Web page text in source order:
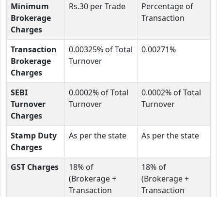
Minimum
Brokerage
Charges
Rs.30 per Trade
Percentage of
Transaction
Transaction
Brokerage
Charges
0.00325% of Total
Turnover
0.00271%
SEBI
Turnover
Charges
0.0002% of Total
Turnover
0.0002% of Total
Turnover
Stamp Duty
Charges
As per the state As per the state
GST Charges
18% of
(Brokerage +
Transaction
18% of
(Brokerage +
Transaction